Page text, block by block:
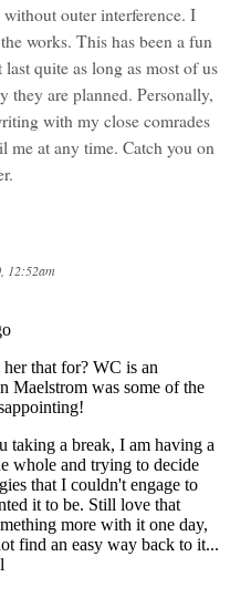
outer interference. I
works. This has been a fun
quite as long as most of us
they are planned. Personally,
with my close comrades
me at any time. Catch you on
12:52am